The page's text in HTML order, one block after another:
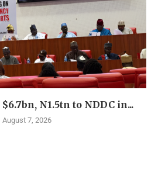
N1.5tn to NDDC in...
August 7, 2026